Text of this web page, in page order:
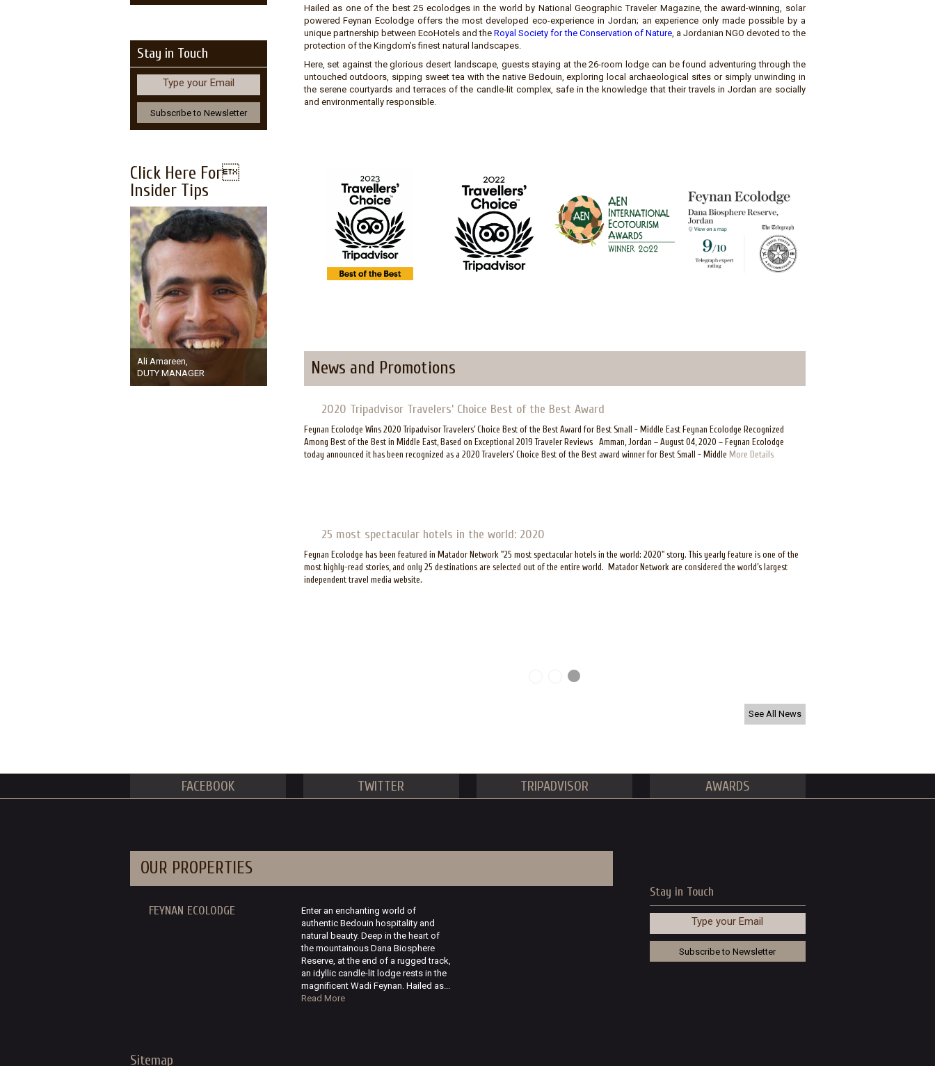
Hailed as one of the best 25 ecolodges in the world by National Geographic Traveler Magazine, the award-winning, solar
powered Feynan Ecolodge offers the most developed eco-experience in Jordan; an experience only made possible by a
unique partnership between EcoHotels and theRoyal Society for the Conservation of Nature, a Jordanian NGO devoted to the
protection of the Kingdom’s finest natural landscapes.
Here, set against the glorious desert landscape, guests staying at the 26-room lodge can be found adventuring through the
untouched outdoors, sipping sweet tea with the native Bedouin, exploring local archaeological sites or simply unwinding in
the serene courtyards and terraces of the candle-lit complex, safe in the knowledge that their travels in Jordan are socially
and environmentally responsible.
News and Promotions
2020 Tripadvisor Travelers’ Choice Best of the Best Award
Feynan Ecolodge Wins 2020 Tripadvisor Travelers’ Choice Best of the Best Award for Best Small - Middle East Feynan Ecolodge Recognized
Among Best of the Best in Middle East, Based on Exceptional 2019 Traveler Reviews Amman, Jordan – August 04, 2020 – Feynan Ecolodge
today announced it has been recognized as a 2020 Travelers’ Choice Best of the Best award winner for Best Small - Middle More Details
25 most spectacular hotels in the world: 2020
Feynan Ecolodge has been featured in Matador Network "25 most spectacular hotels in the world: 2020" story. This yearly feature is one of the
most highly-read stories, and only 25 destinations are selected out of the entire world. Matador Network are considered the world’s largest
independent travel media website.
See All News
Stay in Touch
Type your Email
Click Here For
Insider Tips
Ali Amareen,
DUTY MANAGER
FACEBOOK TWITTER TRIPADVISOR AWARDS
OUR PROPERTIES
FEYNAN ECOLODGE
Enter an enchanting world of
authentic Bedouin hospitality and
natural beauty. Deep in the heart of
the mountainous Dana Biosphere
Reserve, at the end of a rugged track,
an idyllic candle-lit lodge rests in the
magnificent Wadi Feynan. Hailed as...
Read More
Stay in Touch
Type your Email
Sitemap